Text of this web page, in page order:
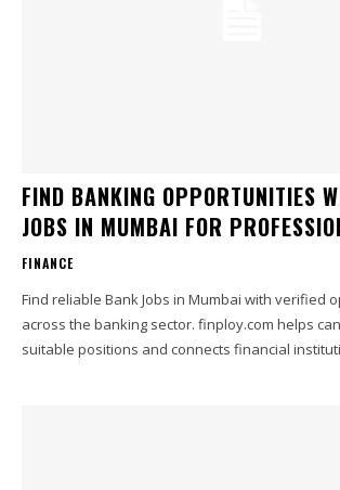
FIND BANKING OPPORTUNITIES
JOBS IN MUMBAI FOR
FINANCE
Find reliable Bank Jobs in Mumbai with verified
across the banking sector. finploy.com helps
suitable positions and connects financial